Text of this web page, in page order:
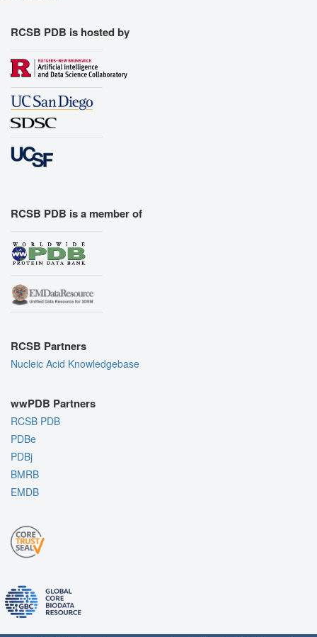
RCSB PDB is hosted by
RCSB PDB is a member of
RCSB Partners
Nucleic Acid Knowledgebase
wwPDB Partners
RCSB PDB
PDBe
PDBj
BMRB
EMDB